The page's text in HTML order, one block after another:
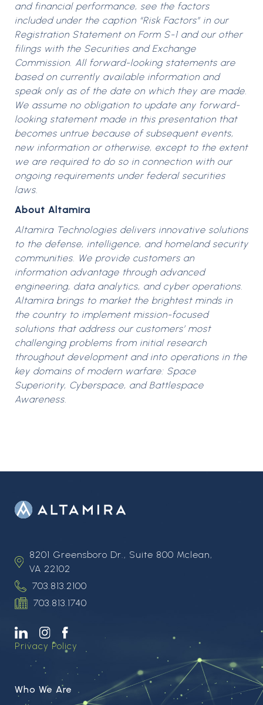
and financial performance, see the factors
included under the caption “Risk Factors” in our
Registration Statement on Form S-1 and our other
filings with the Securities and Exchange
Commission. All forward-looking statements are
based on currently available information and
speak only as of the date on which they are made.
We assume no obligation to update any forward-
looking statement made in this presentation that
becomes untrue because of subsequent events,
new information or otherwise, except to the extent
we are required to do so in connection with our
ongoing requirements under federal securities
laws.
About Altamira
Altamira Technologies delivers innovative solutions
to the defense, intelligence, and homeland security
communities. We provide customers an
information advantage through advanced
engineering, data analytics, and cyber operations.
Altamira brings to market the brightest minds in
the country to implement mission-focused
solutions that address our customers’ most
challenging problems from initial research
throughout development and into operations in the
key domains of modern warfare: Space
Superiority, Cyberspace, and Battlespace
Awareness.
8201 Greensboro Dr., Suite 800 Mclean,
VA 22102
703.813.2100
703.813.1740
Privacy Policy
Who We Are